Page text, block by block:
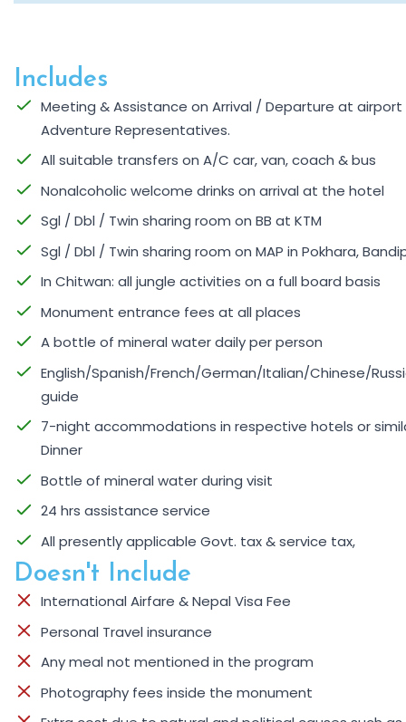
Includes
Meeting & Assistance on Arrival / Departure at
Adventure Representatives.
All suitable transfers on A/C car, van, coach & bus
Nonalcoholic welcome drinks on arrival at the hotel
Sgl / Dbl / Twin sharing room on BB at KTM
Sgl / Dbl / Twin sharing room on MAP in Pokhara,
In Chitwan: all jungle activities on a full board basis
Monument entrance fees at all places
A bottle of mineral water daily per person
English/Spanish/French/German/Italian/Chinese/
guide
7-night accommodations in respective hotels or
Dinner
Bottle of mineral water during visit
24 hrs assistance service
All presently applicable Govt. tax & service tax,
Doesn't Include
International Airfare & Nepal Visa Fee
Personal Travel insurance
Any meal not mentioned in the program
Photography fees inside the monument